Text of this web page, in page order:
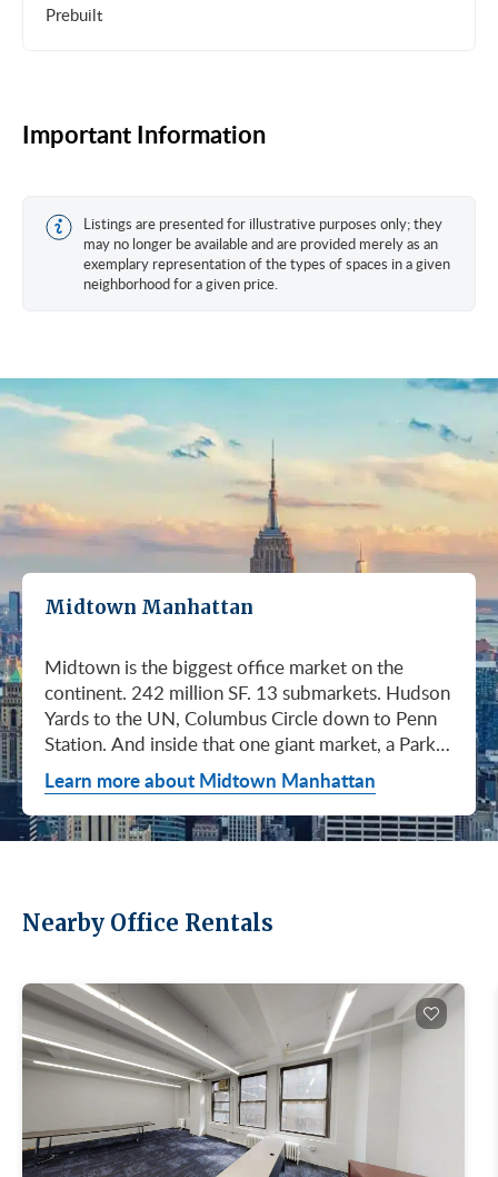
Prebuilt
Important Information
Listings are presented for illustrative purposes only; they
may no longer be available and are provided merely as an
exemplary representation of the types of spaces in a given
neighborhood for a given price.
Midtown Manhattan
Midtown is the biggest office market on the continent. 242 million SF. 13 submarkets. Hudson Yards to the UN, Columbus Circle down to Penn Station. And inside that one giant market, a Park Avenue trophy floor and a Murray Hill loft can sit on the same subway line at totally different prices. So when somebody tells you "Midtown is expensive," they're being lazy. Midtown is whatever you make it. Where you land matters way more than whether you land here. Quick read on Q1 2026: it was the strongest first quarter Manhattan has had since 2014. Tenants signed 11.78 million SF. Availability dropped to 13.7%, the eighth straight quarter of tightening (Colliers, Q1 2026). Midtown asking rents held flat at $78.23/SF (Cushman & Wakefield, April 2026). The takeaway is simple: if you've been waiting for landlords to get desperate, that's not happening. They're not even nervous anymore. Here's what most tenants get wrong about Midtown: they shop it like one market. It isn't. It's thirteen markets stacked on top of each other, and the deal on Park Avenue has nothing to do with the deal in Murray Hill. Get the submarket right and the rest of the search gets easy. Get it wrong and you'll spend three months touring buildings that were never going to work. So what's actually happening right now? Manhattan leasing hit 11.78 million SF in Q1 2026. Strongest Q1 since 2014. Availability fell to 13.7%, the eighth straight quarter of holding flat or tightening. Asking rents up 2% to $77.55/SF (Colliers, Q1 2026). This isn't one good quarter. It's a two-year trend that just keeps showing up in the data. Midtown specifically: $78.23/SF overall, $85.28/SF Class A (Cushman & Wakefield, April 2026). Class A actually slipped sixteen cents, which sounds bad until you realize it was all sublet space hitting two buildings, 1775 and 1675 Broadway. Two buildings. The rest of the district is rock steady. Want the real proof? Look at who's signing. Deloitte took 807,000 SF at 70 Hudson Yards, the priciest lease in NYC since the pandemic at over $2.6 billion across nearly 22 years (CoStar Group via CompStak, January 2026). Citadel at 660 Fifth. Bloomberg renewed at 120 Park. Millennium expanded at 399 Park (CoStar Group, January 2026). When the smartest, most over-resourced tenants in the world are signing 20-year leases at the top of the market, you don't argue with the chart. Honest answer: it depends on where in Midtown and what class of building. Anyone giving you a single number for "Midtown rent" doesn't know what they're talking about. The range is huge. Class C in Murray Hill at the bottom. Nscale at $320/SF at One Vanderbilt at the top, the highest office rent NYC has ever recorded (JLL, Q1 2026 Manhattan Office Leasing Research, March 2026). The Class A average is $85.28/SF (Cushman & Wakefield, April 2026), but that average is hiding more than it's showing. Start with this question, because it changes everything: do you actually need a trophy address? Hedge funds, Big Law, anyone whose clients walk through your lobby every week, yes. Most other tenants, no. Most of Midtown's leasable inventory is Class B, sitting in Grand Central, Times Square / West Side, Penn Station / Garment District, and Murray Hill. Overall Midtown rent is $78.23/SF (Cushman & Wakefield, April 2026). Class B prices below that. Same neighborhood. Same subway. Much better deal. Skipping trophy is the move most savvy tenants make, and most of them don't regret it. Not sure how much space you actually need? Run your headcount through our Office Space Calculator before you tour anything. Class A averaged $85.28/SF in Q1 2026 (Cushman & Wakefield, April 2026). Practically flat from Q4 2025, off by sixteen cents only because of sublet space at 1775 and 1675 Broadway. Walk into a Class A tour right now expecting one thing: landlords who know exactly what their buildings are worth. They're not in a hurry. Lead with your credit, your term, and a clean ask. Show up like it's 2023 and you'll get a 2023 reception, which is to say not a warm one. Trophy is its own animal. Trophy availability is down 22% year-over-year (Avison Young, Q1 2026 New York Office Market Report). Supply going down, prices going up. If you genuinely need a trophy address, this is a timing problem, not a budget problem. You either move now or you wait until 2028 and pray. For a deeper look at what actually separates trophy buildings from regular Class A, see our piece on how trophy buildings set themselves apart in NYC. Where trophy actually lives: Hudson Yards (10, 30, 50, 55, 70 Hudson Yards), Park Avenue (One Vanderbilt, 425 Park, 280 Park, 200 Park, 399 Park), 5th and Madison (550 Madison, 425 Madison), the Plaza District (9 West 57th, the GM Building), and 6th Avenue / Rockefeller Center (1271 Sixth Avenue (Time-Life Building), 1221 Sixth Avenue, 30 Rockefeller Plaza). The icons: the Empire State Building and the Chrysler Building. For a deeper rundown, see our list of the top 10 Class A office buildings in Midtown. Midsize firm? Growing but not crazy yet? Don't need to impress a hedge fund every Tuesday? This is your tier, and honestly, it's where most Midtown leases get signed. Class B holds most of Midtown's leasable space. The good ones cluster in Grand Central, Midtown East, Columbus Circle, Bryant Park, and parts of Times Square / West Side. Names you'd recognize: One Grand Central Place, The Chanin Building, 30 Rockefeller Plaza, 1290 Avenue of the Americas. A lot of these landlords have spent real money on renovations and prebuilt spec suites in the last five years. Walk into a 2026 Class B building and it often looks like a 2018 Class A. Big difference for your team. Small difference for your bill. Not bad. (Quick refresher on the class system here.) On pricing, Midtown overall is $78.23/SF in Q1 2026 (Cushman & Wakefield, April 2026). Class B typically prices below that, and how far below depends entirely on the submarket and the building (Metro Manhattan internal research, May 2026). Here's the part nobody tells you: two Class B buildings two blocks apart can quote you wildly different numbers on the same Tuesday afternoon, depending on the landlord's mood, their current vacancy, and whether they like you. This is the tier where touring beats averages. This is also the tier where negotiation actually pays. If your priority is keeping costs down and you don't need a fancy lobby to land your next client, Class C is where you'll find the deals. Most of it sits in Murray Hill, the UN submarket, parts of Midtown East, and the Penn Station / Garment District. Mostly pre-war elevator buildings that haven't been renovated in a while. Honest character, no pretense. Class C works for small businesses, early-stage startups, medical and dental practices, nonprofits, back-office operations, and diplomatic missions. Here's the truth nobody else will tell you: the approved brokerages don't publish a Class C average for Midtown. So if anyone hands you a single "Class C rent" number, they're guessing or selling you something. The tier description here is Metro Manhattan internal research (May 2026), based on the deals we actually work on. Here's where most tenants give away the most money: they negotiate the asking rent, they get a small win, they sign. They never push hard on free rent or TI allowance, which is where the real value lives in non-trophy Class A and Class B Midtown deals. The ranges below are typical-market figures from our recent deals (Metro Manhattan internal research, May 2026), assuming a 5 or 10-year term. Shorter terms get proportionally smaller packages. 12 to 15-year terms can pull significantly richer ones. If you're not sure which term length actually fits your business, our breakdown of 3-year, 5-year, or 10-year lease terms walks through the trade-offs. Your actual numbers come down to credit, term, building, and how hard you push. One more thing on Class B: net effective rent typically lands well below the face rent your broker first quotes you. The math takes ten minutes to learn and it's the difference between a fine deal and a great one. Our concessions explainer walks through it. Industries cluster in Midtown for a reason. Investors find each other on Park Avenue. AI companies pile into Hudson Yards. Fashion sticks to the Garment District. There's actually a logic to it, and matching your industry, your headcount, and your budget to the right submarket can save you weeks of touring the wrong buildings. The table is the cheat sheet. If you toured Midtown five years ago, the picture in your head is out of date. The amenity game has been transformed. One Vanderbilt opened. Hudson Yards filled in. Manhattan West came online. Older Class A buildings around Grand Central started writing big checks because their neighbors did. Amenities aren't a perk anymore, they're a recruiting tool. If you want your team in the office three days a week, the building has to give them a reason to want to be there. Three tiers: Trophy tier (Hudson Yards, One Vanderbilt, 425 Park, 9 West 57th, 550 Madison): Tenant-only amenity floors, conferencing, lounges, fitness, dining. Private clubs and observation decks (The Summit, Edge). LEED Platinum. Smart-building infrastructure. Direct or near-direct access to Grand Central, Penn Station, or the 7 train. Class A core (Empire State, Chrysler, One Grand Central Place, 1271 Sixth, 30 Rock): Renovated lobbies, on-site fitness, real conferencing, modernized mechanicals, ground-floor retail and dining, walking-distance transit. Many added tenant-only amenity floors during the 2018 to 2024 capex cycle. Class B and value tier (3 Park Avenue, 286 Madison, 171 Madison, Garment District lofts): Pre-war character, big windows, customizable build-outs, modest shared amenities. Many landlords now offer fully built-out spec suites with furniture, IT, and turnkey move-in. See all Midtown buildings or filter active listings by size an
Learn more about Midtown Manhattan
Nearby Office Rentals